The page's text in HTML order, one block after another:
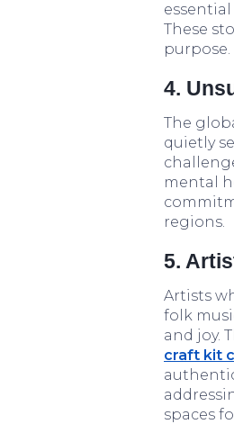
These
purpose.
4.
The
quietly
mental
regions.
5.
Artists
folk
and joy.
craft kit
spaces